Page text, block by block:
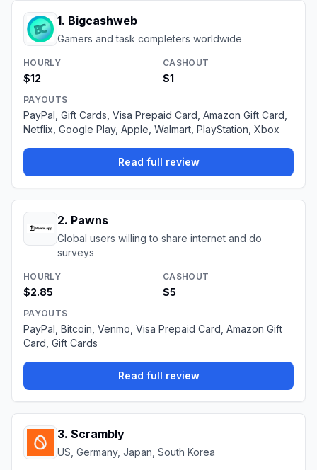
1. Bigcashweb
Gamers and task completers worldwide
HOURLY
$12
CASHOUT
$1
PAYOUTS
PayPal, Gift Cards, Visa Prepaid Card, Amazon Gift Card,
Netflix, Google Play, Apple, Walmart, PlayStation, Xbox
Read full review
2. Pawns
Global users willing to share internet and do
surveys
HOURLY
$2.85
CASHOUT
$5
PAYOUTS
PayPal, Bitcoin, Venmo, Visa Prepaid Card, Amazon Gift
Card, Gift Cards
Read full review
3. Scrambly
US, Germany, Japan, South Korea